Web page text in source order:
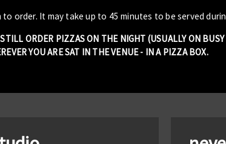
order. It may take up to 45 minutes to be served
ORDER PIZZAS ON THE NIGHT (USUALLY ON
YOU ARE SAT IN THE VENUE - IN A PIZZA BOX.